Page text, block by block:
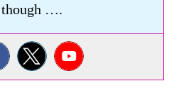
though ….